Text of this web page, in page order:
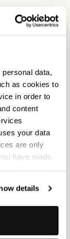
data,
as cookies to
in order to
content
your data
are only
have made
details
All references